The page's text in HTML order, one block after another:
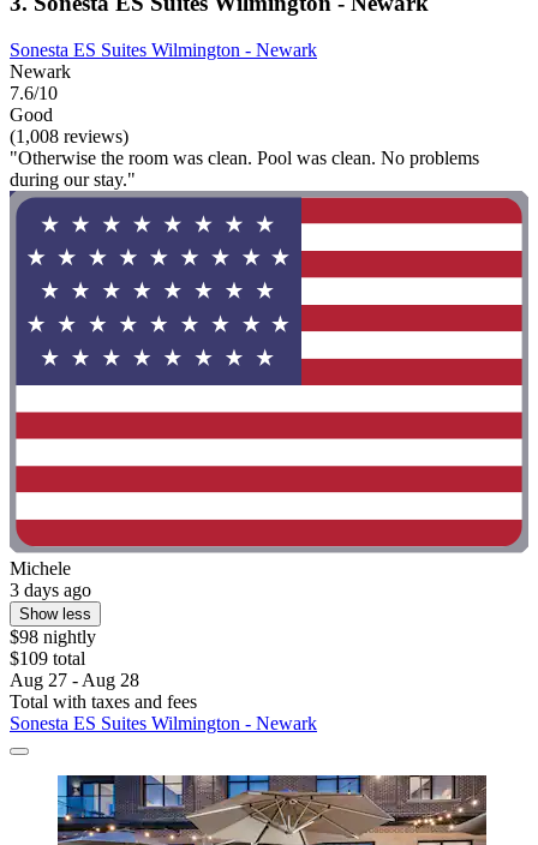
Sonesta ES Suites Wilmington - Newark
Newark
7.6/10
Good
(1,008 reviews)
"Otherwise the room was clean. Pool was clean. No problems
during our stay."
Michele
3 days ago
Show less
$98 nightly
$109 total
Aug 27 - Aug 28
Total with taxes and fees
Sonesta ES Suites Wilmington - Newark